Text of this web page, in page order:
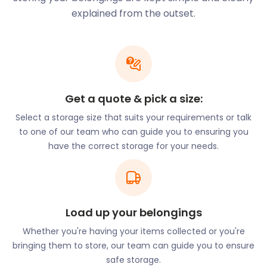
to its employment opportunities, exceptional
away, job creation is at an all-time high.
Schools with “Outstanding” Ofsted ratings include
on High Street.
Investors have been flocking to purchase rental
properties in Westminster Walk in the Kings Down
area. Buyers looking to relocate tend to gravitate
towards Wembdon Hill, Park Avenue, and Blakes
Fair on West Street is still a popular event today.
The highlight event in town is the Bridgwater
Carnival, which is a celebration of Guy Fawkes. It
takes the form of a procession of no less than 100
explained from the outset.
Get a quote & pick a size:
Select a storage size that suits your requirements or talk
to one of our team who can guide you to ensuring you
have the correct storage for your needs.
Load up your belongings
Whether you're having your items collected or you're
bringing them to store, our team can guide you to ensure
safe storage.